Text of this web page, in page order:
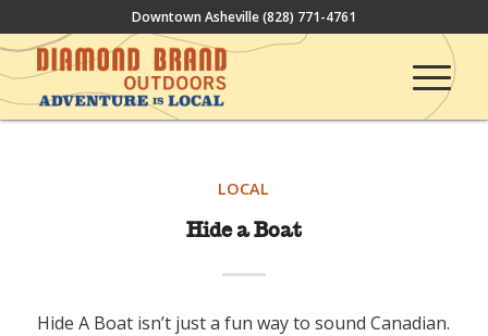
Downtown Asheville(828) 771-4761
LOCAL
Hide a Boat
Hide A Boat isn’t just a fun way to sound Canadian.